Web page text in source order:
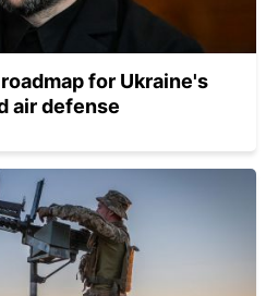
for Ukraine's
air defense